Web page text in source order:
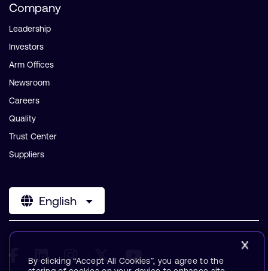
Company
Leadership
Investors
Arm Offices
Newsroom
Careers
Quality
Trust Center
Suppliers
English
By clicking “Accept All Cookies”, you agree to the